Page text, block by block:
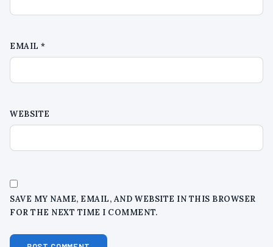
EMAIL*
WEBSITE
SAVE MY NAME, EMAIL, AND WEBSITE IN THIS BROWSER
FOR THE NEXT TIME I COMMENT.